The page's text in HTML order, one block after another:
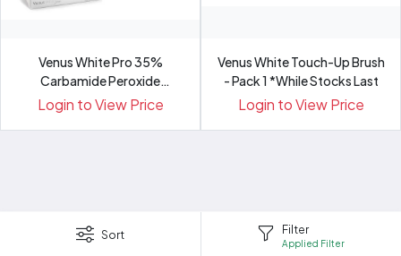
Sort Filter
Applied Filter
Venus White Pro 35%
Carbamide Peroxide
Refill/Pat...
Login to View Price
Venus White Touch-Up Brush
- Pack 1 *While Stocks Last
Login to View Price